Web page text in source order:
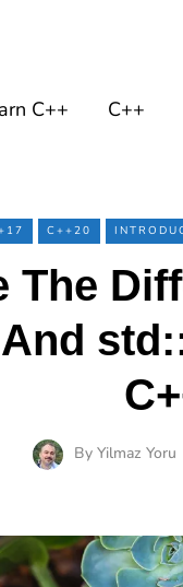
C++ C++
C++20
The
By Yilmaz Yoru